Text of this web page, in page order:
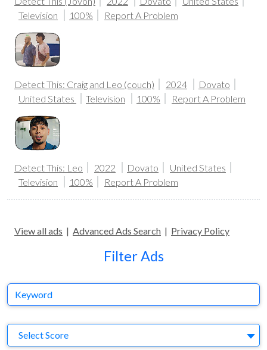
Television
100% Report A Problem
Detect This: Craig and Leo (couch) 2024
Dovato
United States
Television 100% Report A Problem
Detect This: Leo 2022 Dovato
United States
Television
100% Report A Problem
View all ads | Advanced Ads Search | Privacy Policy
Filter Ads
Keyword
Select Score